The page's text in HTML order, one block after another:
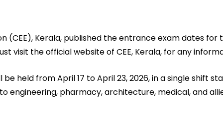
(CEE), Kerala, published the entrance exam dates
visit the official website of CEE, Kerala, for any
held from April 17 to April 23, 2026, in a single shift
engineering, pharmacy, architecture, medical, and